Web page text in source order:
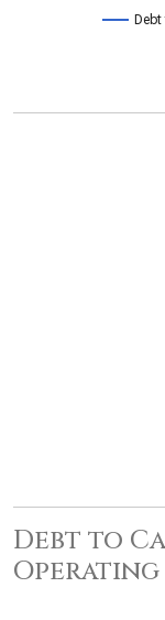
Debt to
Operating